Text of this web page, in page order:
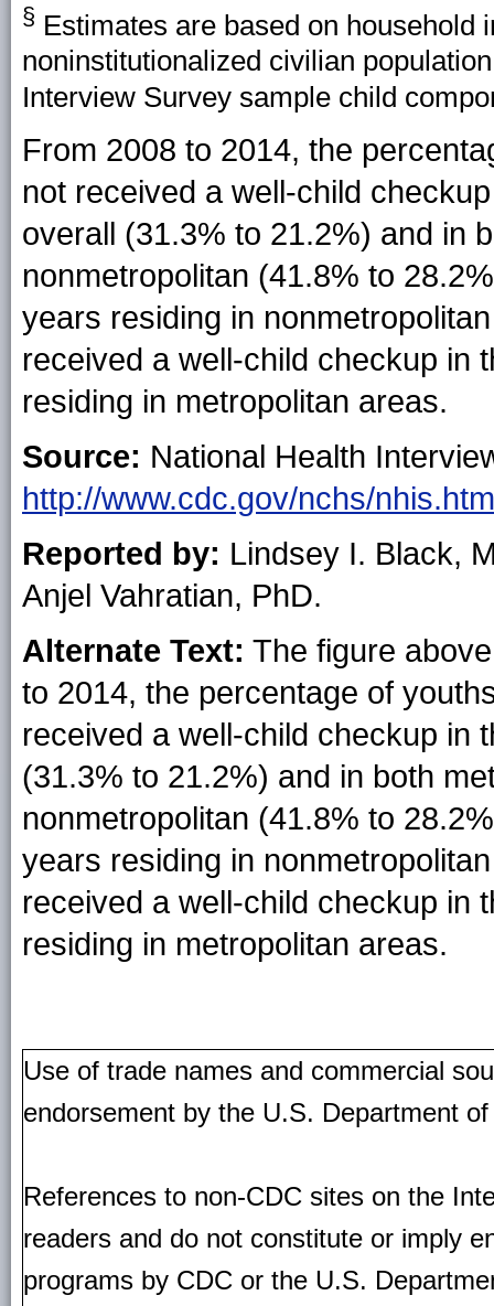
§ Estimates are based on household
noninstitutionalized civilian
Interview Survey sample child
From 2008 to 2014, the
not received a well-child
overall (31.3% to 21.2%) and in
nonmetropolitan (41.8% to
years residing in
received a well-child checkup in
residing in metropolitan areas.
Source: National Health
http://www.cdc.gov/nchs/nhis.htm
Reported by: Lindsey I. Black,
Anjel Vahratian, PhD.
Alternate Text: The figure
to 2014, the percentage of
received a well-child checkup in
(31.3% to 21.2%) and in both
nonmetropolitan (41.8% to
years residing in
received a well-child checkup in
residing in metropolitan areas.
Use of trade names and commercial
endorsement by the U.S. Department
References to non-CDC sites on the
readers and do not constitute or imply
programs by CDC or the U.S.